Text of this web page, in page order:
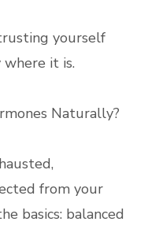
yourself
it is.
Naturally?
from your
basics: balanced